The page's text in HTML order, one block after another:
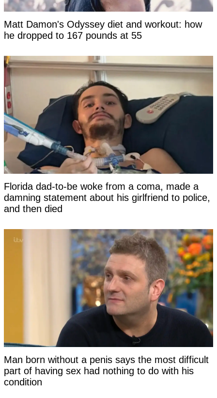
Matt Damon's Odyssey diet and workout: how
he dropped to 167 pounds at 55
Florida dad-to-be woke from a coma, made a
damning statement about his girlfriend to police,
and then died
Man born without a penis says the most difficult
part of having sex had nothing to do with his
condition